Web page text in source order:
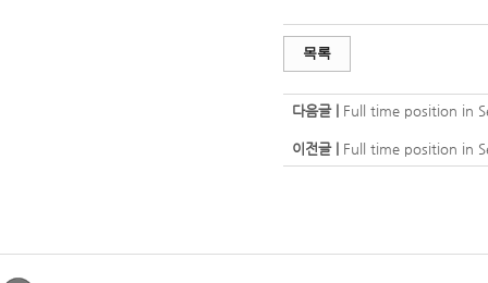
목록
다음글 | Full time position in
이전글 | Full time position in